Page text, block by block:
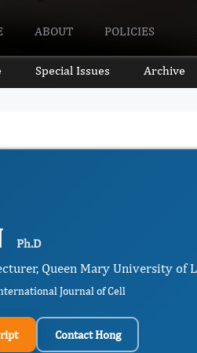
ABOUT POLICIES
Special Issues Archive
Ph.D
Queen Mary University of
Journal of Cell
Contact Hong